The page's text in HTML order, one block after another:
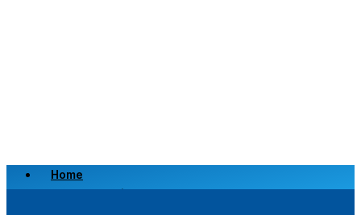
Home
Scrap a Vehicle